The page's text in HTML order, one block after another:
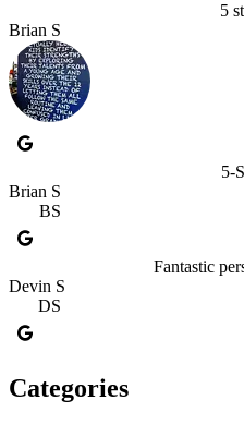
5
Brian S
5-
Brian S
BS
Fantastic
Devin S
DS
Categories